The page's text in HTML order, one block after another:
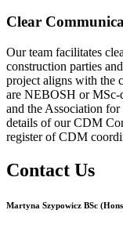
Clear
Our team facilitates
construction parties
project aligns with the
are NEBOSH or MSc-
and the Association
details of our CDM
register of CDM
Contact Us
Martyna Szypowicz BSc